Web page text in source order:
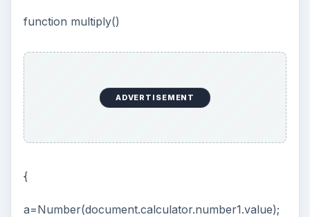
function multiply()
ADVERTISEMENT
{
a=Number(document.calculator.number1.value);